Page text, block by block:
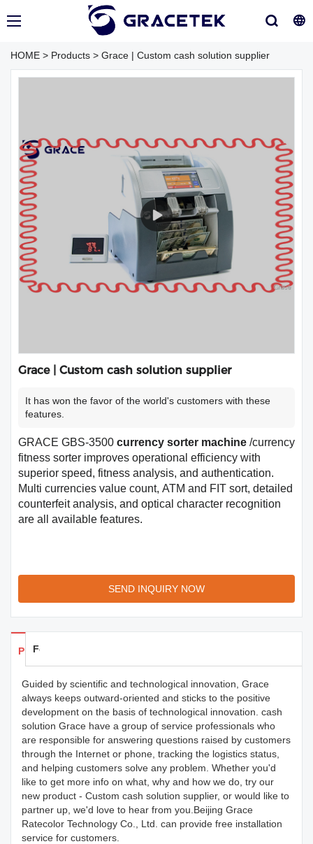
HOME > Products > Grace | Custom cash solution supplier
Grace | Custom cash solution supplier
It has won the favor of the world's customers with these
features.
GRACE GBS-3500 currency sorter machine /currency
fitness sorter improves operational efficiency with
superior speed, fitness analysis, and authentication.
Multi currencies value count, ATM and FIT sort, detailed
counterfeit analysis, and optical character recognition
are all available features.
SEND INQUIRY NOW
Products Details
Feedback
Guided by scientific and technological innovation, Grace
always keeps outward-oriented and sticks to the positive
development on the basis of technological innovation. cash
solution Grace have a group of service professionals who
are responsible for answering questions raised by customers
through the Internet or phone, tracking the logistics status,
and helping customers solve any problem. Whether you'd
like to get more info on what, why and how we do, try our
new product - Custom cash solution supplier, or would like to
partner up, we'd love to hear from you.Beijing Grace
Ratecolor Technology Co., Ltd. can provide free installation
service for customers.